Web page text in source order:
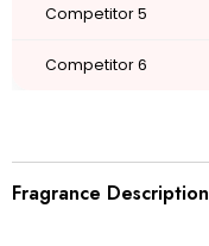
Competitor 5
Competitor 6
Fragrance Description